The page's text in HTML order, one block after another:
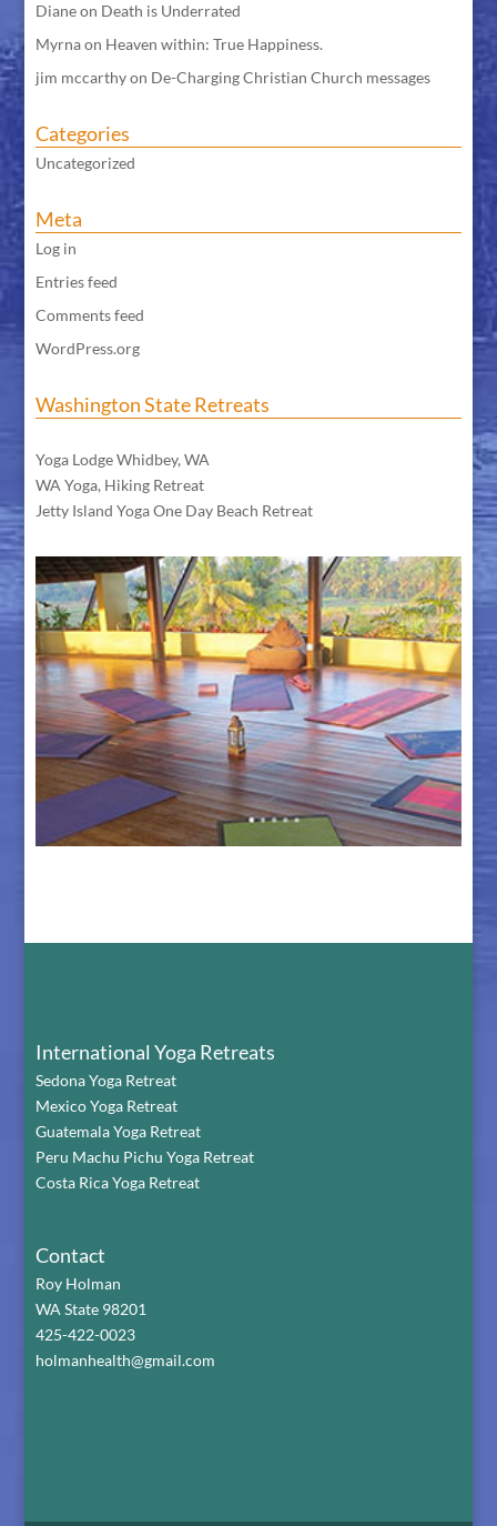
Dianeon Death is Underrated
Myrnaon Heaven within: True Happiness.
jim mccarthyon De-Charging Christian Church messages
Categories
Uncategorized
Meta
Log in
Entries feed
Comments feed
WordPress.org
Washington State Retreats
Yoga Lodge Whidbey, WA
WA Yoga, Hiking Retreat
Jetty Island Yoga One Day Beach Retreat
International Yoga Retreats
Sedona Yoga Retreat
Mexico Yoga Retreat
Guatemala Yoga Retreat
Peru Machu Pichu Yoga Retreat
Costa Rica Yoga Retreat
Contact
Roy Holman
WA State 98201
425-422-0023
holmanhealth@gmail.com